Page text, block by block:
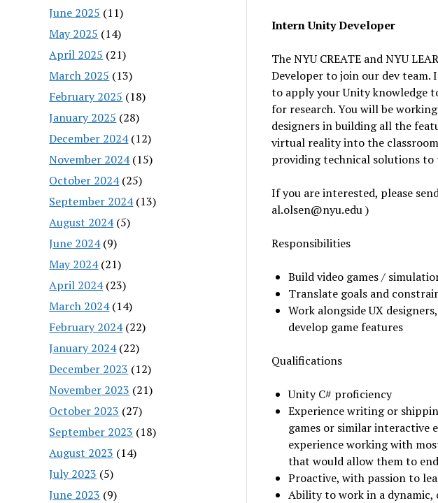
June 2025 (11)
May 2025 (14)
April 2025 (21)
March 2025 (13)
February 2025 (18)
January 2025 (28)
December 2024(12)
November 2024(15)
October 2024(25)
September 2024(13)
August 2024(5)
June 2024(9)
May 2024(21)
April 2024(23)
March 2024(14)
February 2024(22)
January 2024(22)
December 2023 (12)
November 2023 (21)
October 2023 (27)
September 2023 (18)
August 2023 (14)
July 2023 (5)
June 2023 (9)
Intern Unity Developer
The NYU CREATE and NYU
Developer to join our dev
to apply your Unity knowledge
for research. You will be
designers in building all the
virtual reality into the
providing technical solutions to
If you are interested, please
al.olsen@nyu.edu)
Responsibilities
Build video games /
Translate goals and
Work alongside UX
develop game features
Qualifications
Unity C# proficiency
Experience writing or
games or similar interactive
experience working with
that would allow them to
Proactive, with passion to
Ability to work in a